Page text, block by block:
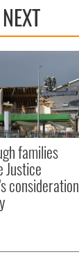
families
Justice
consideration